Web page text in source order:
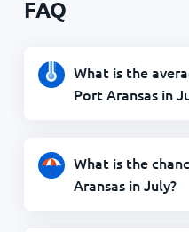
FAQ
What is the
Port Aransas in
What is the
Aransas in July?